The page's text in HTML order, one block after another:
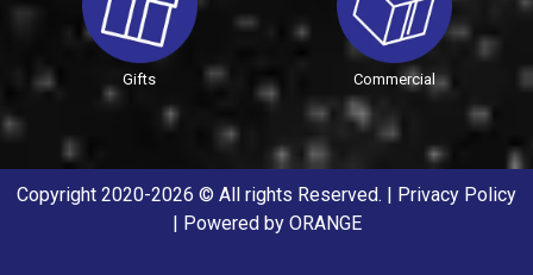
Gifts Commercial
Copyright 2020-2026 © All rights Reserved. | Privacy Policy
| Powered by ORANGE